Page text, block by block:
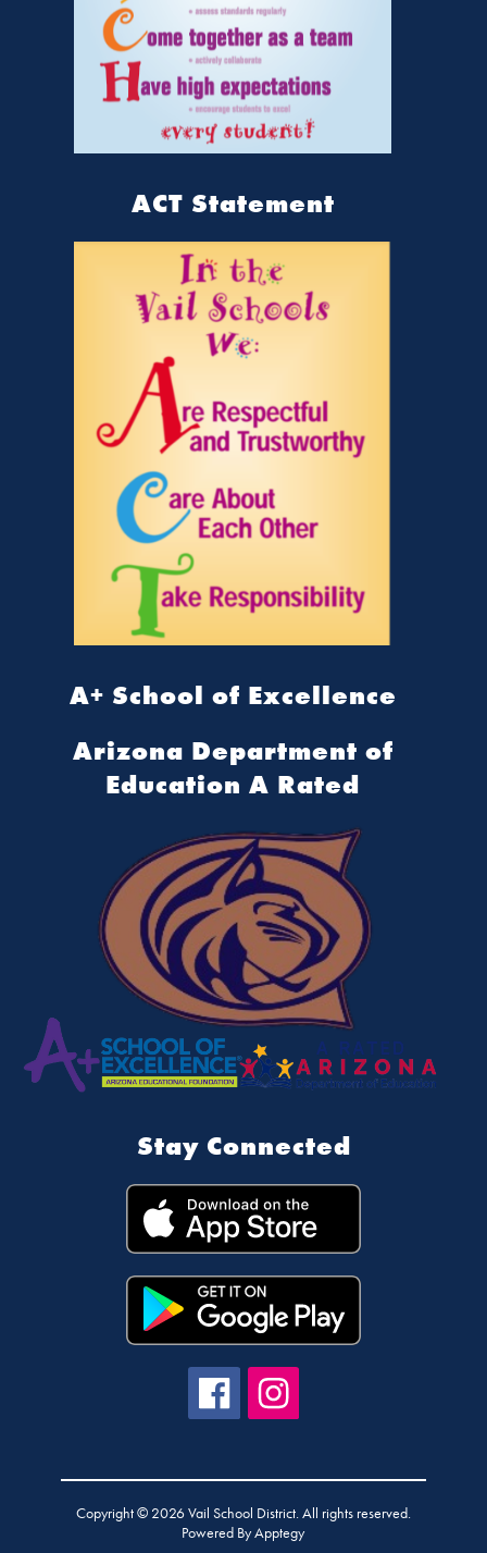
ACT Statement
A+ School of Excellence
Arizona Department of
Education A Rated
Stay Connected
Copyright © 2026 Vail School District. All rights reserved.
Powered ByApptegy